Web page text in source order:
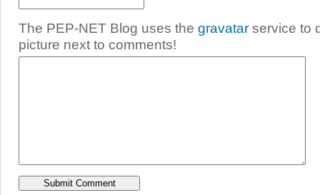
The PEP-NET Blog uses the gravatar service to
picture next to comments!